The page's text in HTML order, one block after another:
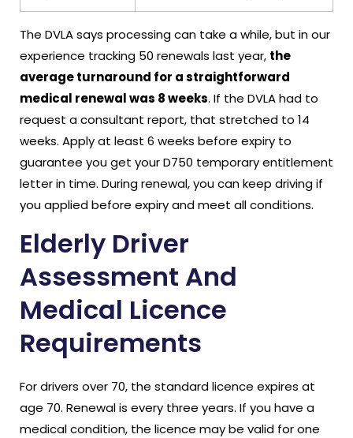
The DVLA says processing can take a while, but in our
experience tracking 50 renewals last year, the
average turnaround for a straightforward
medical renewal was 8 weeks. If the DVLA had to
request a consultant report, that stretched to 14
weeks. Apply at least 6 weeks before expiry to
guarantee you get your D750 temporary entitlement
letter in time. During renewal, you can keep driving if
you applied before expiry and meet all conditions.
Elderly Driver
Assessment And
Medical Licence
Requirements
For drivers over 70, the standard licence expires at
age 70. Renewal is every three years. If you have a
medical condition, the licence may be valid for one